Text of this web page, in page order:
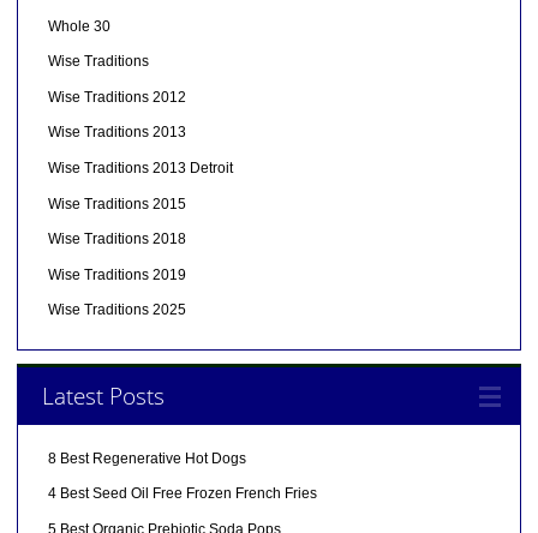
Whole 30
Wise Traditions
Wise Traditions 2012
Wise Traditions 2013
Wise Traditions 2013 Detroit
Wise Traditions 2015
Wise Traditions 2018
Wise Traditions 2019
Wise Traditions 2025
Latest Posts
8 Best Regenerative Hot Dogs
4 Best Seed Oil Free Frozen French Fries
5 Best Organic Prebiotic Soda Pops